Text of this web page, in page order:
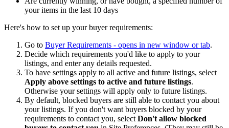
your items in the last 10 days
Here's how to set up your buyer requirements:
Go to Buyer Requirements - opens in new window or tab.
Decide which requirements you'd like to apply to your
listings, and enter any details requested.
To have settings apply to all active and future listings, select
Apply above settings to active and future listings.
Otherwise your settings will apply only to future listings.
By default, blocked buyers are still able to contact you about
your listings. If you don't want buyers blocked by your
requirements to contact you, select Don't allow blocked